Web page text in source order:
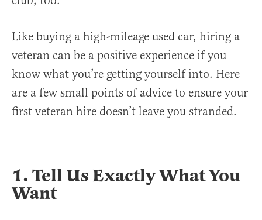
Like buying a high-mileage used car, hiring a
veteran can be a positive experience if you
know what you’re getting yourself into. Here
are a few small points of advice to ensure your
first veteran hire doesn’t leave you stranded.
1. Tell Us Exactly What You
Want